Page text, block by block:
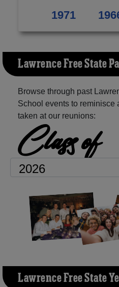
1971
Lawrence Free State
Browse through past
School events to reminisce
taken at our reunions:
Class of
Lawrence Free State